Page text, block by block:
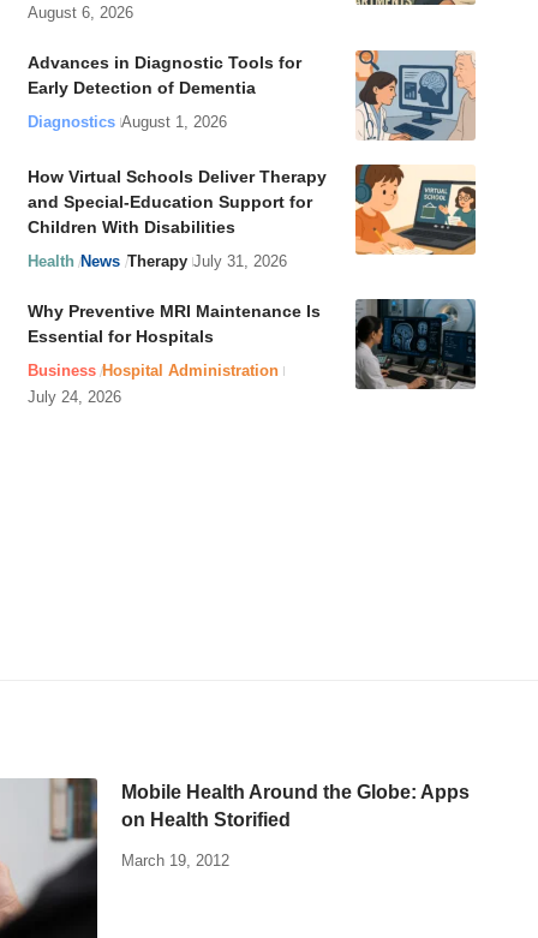
August 6, 2026
Advances in Diagnostic Tools for
Early Detection of Dementia
Diagnostics August 1, 2026
How Virtual Schools Deliver Therapy
and Special-Education Support for
Children With Disabilities
Health News Therapy July 31, 2026
Why Preventive MRI Maintenance Is
Essential for Hospitals
Business Hospital Administration
July 24, 2026
Mobile Health Around the Globe: Apps
on Health Storified
March 19, 2012